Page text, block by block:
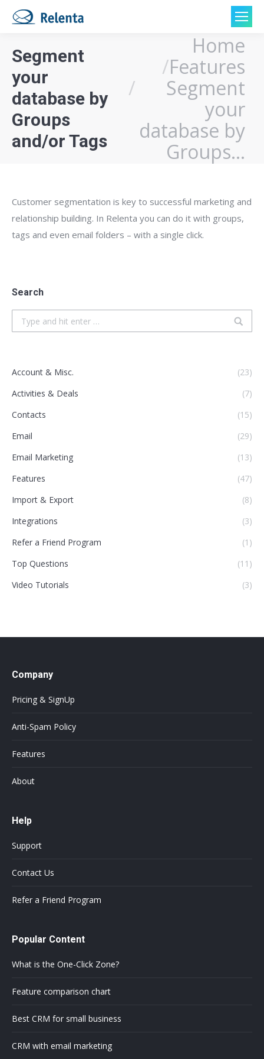
Segment
your
database by
Groups
and/or Tags
Home
Features
Segment
your
database by
Groups…
Customer segmentation is key to successful marketing and
relationship building. In Relenta you can do it with groups,
tags and even email folders – with a single click.
Search
Search:
Account & Misc.
(23)
Activities & Deals
(7)
Contacts
(15)
Email
(29)
Email Marketing
(13)
Features
(47)
Import & Export
(8)
Integrations
(3)
Refer a Friend Program
(1)
Top Questions
(11)
Video Tutorials
(3)
Company
Pricing & SignUp
Anti-Spam Policy
Features
About
Help
Support
Contact Us
Refer a Friend Program
Popular Content
What is the One-Click Zone?
Feature comparison chart
Best CRM for small business
CRM with email marketing